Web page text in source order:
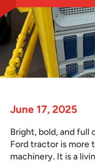
June 17, 2025
Bright, bold, and full
Ford tractor is more
machinery. It is a